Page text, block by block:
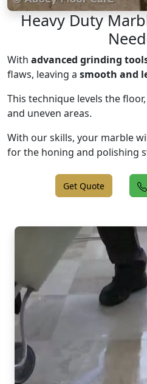
Heavy Duty
With advanced grinding
flaws, leaving a smooth and
This technique levels the
and uneven areas.
With our skills, your marble
for the honing and polishing
Get Quote